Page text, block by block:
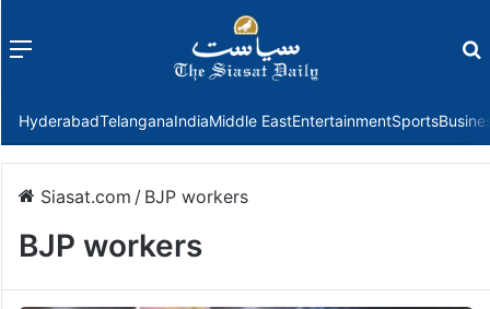
Menu
HyderabadTelanganaIndiaMiddle EastEntertainmentSports
Siasat.com / BJP workers
BJP workers